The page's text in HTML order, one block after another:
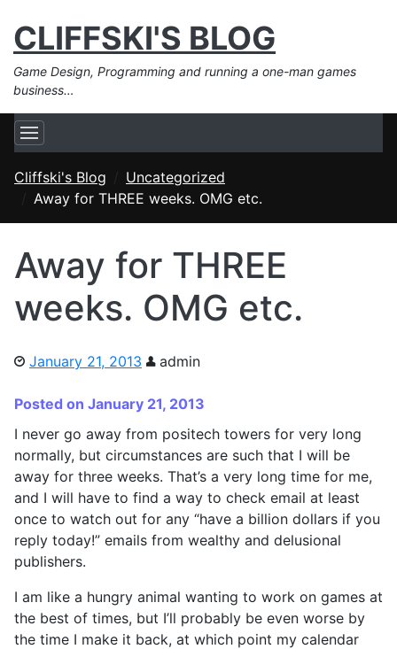
CLIFFSKI'S BLOG
Game Design, Programming and running a one-man games
business…
Cliffski's Blog
Uncategorized
Away for THREE weeks. OMG etc.
Away for THREE
weeks. OMG etc.
January 21, 2013 admin
Posted on January 21, 2013
I never go away from positech towers for very long
normally, but circumstances are such that I will be
away for three weeks. That’s a very long time for me,
and I will have to find a way to check email at least
once to watch out for any “have a billion dollars if you
reply today!” emails from wealthy and delusional
publishers.
I am like a hungry animal wanting to work on games at
the best of times, but I’ll probably be even worse by
the time I make it back, at which point my calendar